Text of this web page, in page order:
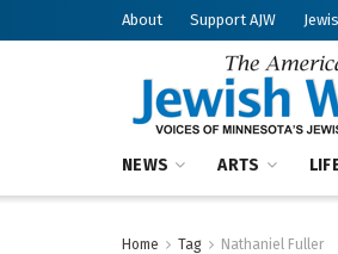
About Support AJW
NEWS ARTS
Home Tag Nathaniel Fuller